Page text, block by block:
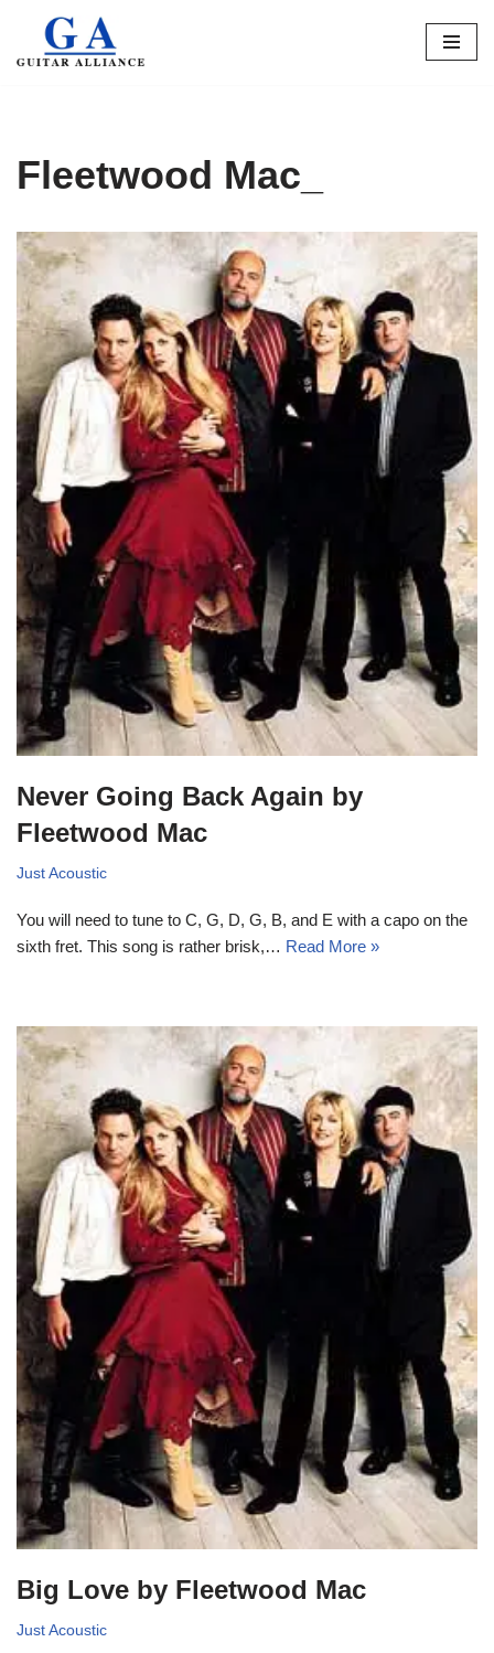
Skip
Fleetwood Mac_
Never Going Back Again by
Fleetwood Mac
Just Acoustic
You will need to tune to C, G, D, G, B, and E with a capo on the
sixth fret. This song is rather brisk,… Read More »
Big Love by Fleetwood Mac
Just Acoustic